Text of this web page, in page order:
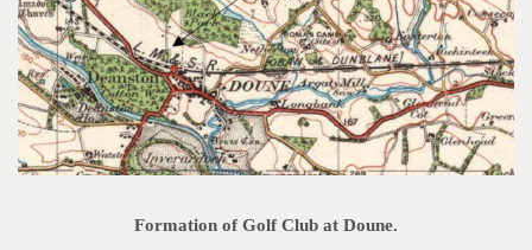
Formation of Golf Club at Doune.